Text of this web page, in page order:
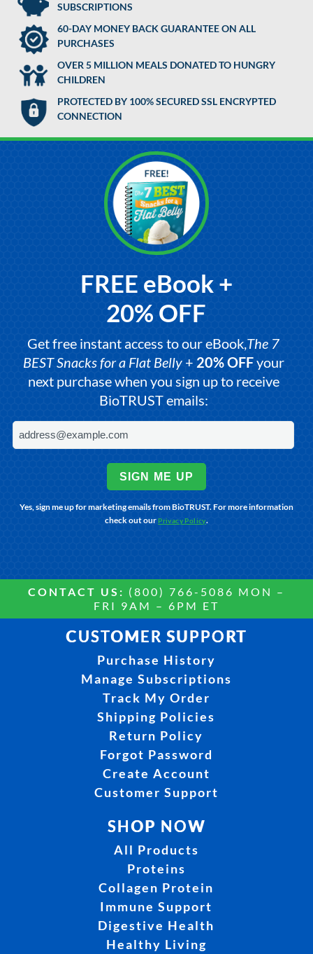
SUBSCRIPTIONS
60-DAY MONEY BACK GUARANTEE ON ALL
PURCHASES
OVER 5 MILLION MEALS DONATED TO HUNGRY
CHILDREN
PROTECTED BY 100% SECURED SSL ENCRYPTED
CONNECTION
FREE eBook +
20% OFF
Get free instant access to our eBook,The 7
BEST Snacks for a Flat Belly+ 20% OFFyour
next purchase when you sign up to receive
BioTRUST emails:
SIGN ME UP
Yes, sign me up for marketing emails from BioTRUST. For more information
check out our Privacy Policy.
CONTACT US: (800) 766-5086 MON –
FRI 9AM – 6PM ET
CUSTOMER SUPPORT
Purchase History
Manage Subscriptions
Track My Order
Shipping Policies
Return Policy
Forgot Password
Create Account
Customer Support
SHOP NOW
All Products
Proteins
Collagen Protein
Immune Support
Digestive Health
Healthy Living